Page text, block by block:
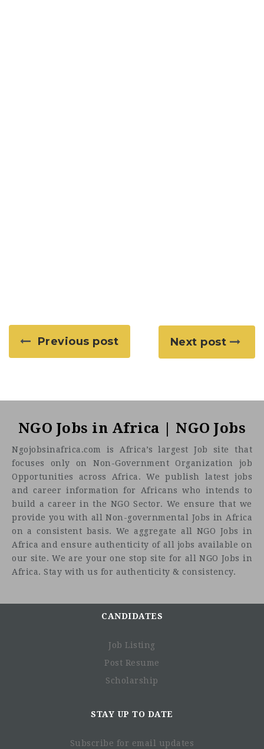
Previous post Next post
NGO Jobs in Africa | NGO Jobs
Ngojobsinafrica.com is Africa’s largest Job site that
focuses only on Non-Government Organization job
Opportunities across Africa. We publish latest jobs
and career information for Africans who intends to
build a career in the NGO Sector. We ensure that we
provide you with all Non-governmental Jobs in Africa
on a consistent basis. We aggregate all NGO Jobs in
Africa and ensure authenticity of all jobs available on
our site. We are your one stop site for all NGO Jobs in
Africa. Stay with us for authenticity & consistency.
CANDIDATES
Job Listing
Post Resume
Scholarship
STAY UP TO DATE
Subscribe for email updates